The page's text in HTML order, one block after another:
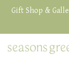
Gift Shop &